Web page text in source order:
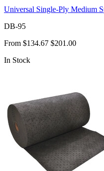
Universal Single-Ply Medium
DB-95
From $134.67 $201.00
In Stock